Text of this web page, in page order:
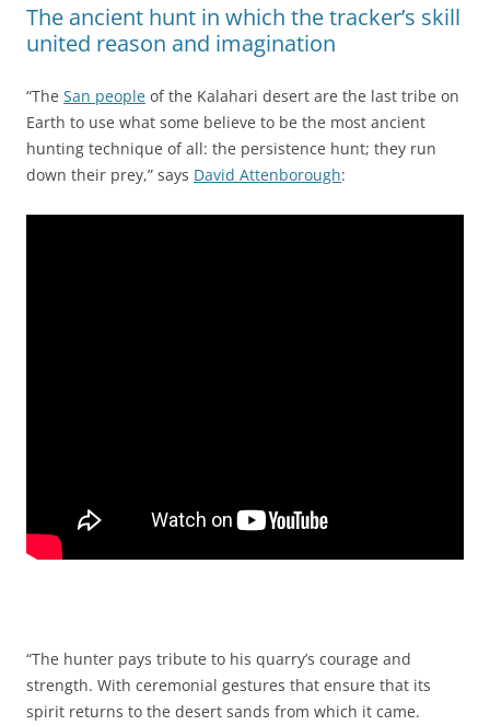
The ancient hunt in which the tracker’s skill
united reason and imagination
“The San people of the Kalahari desert are the last tribe on
Earth to use what some believe to be the most ancient
hunting technique of all: the persistence hunt; they run
down their prey,” says David Attenborough:
“The hunter pays tribute to his quarry’s courage and
strength. With ceremonial gestures that ensure that its
spirit returns to the desert sands from which it came.